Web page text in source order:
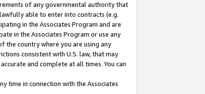
of any governmental authority that
able to enter into contracts (e.g.
in the Associates Program and are
in the Associates Program or use any
the country where you are using any
consistent with U.S. law, that may
and complete at all times. You can
time in connection with the Associates